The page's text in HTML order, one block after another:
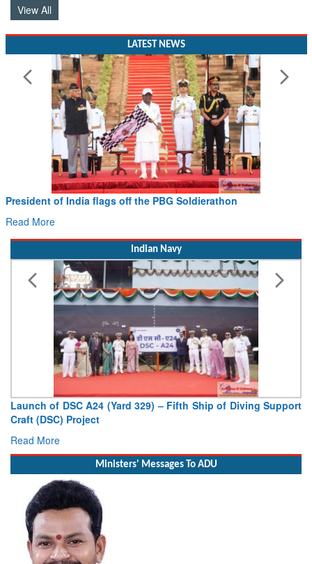
View All
LATEST NEWS
Civil Aviation Minister Ram Mohan Naidu witnesses Pawan
Indian Navy
Vice Admiral AN Pramod, AVSM, YSM, Assumes Charge as
Read More